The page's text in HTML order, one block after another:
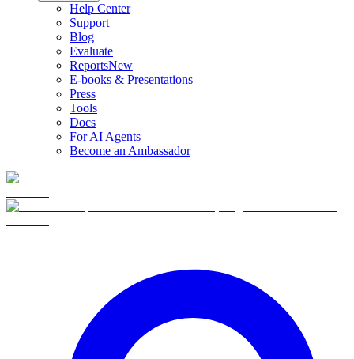
Help Center
Support
Blog
Evaluate
ReportsNew
E-books & Presentations
Press
Tools
Docs
For AI Agents
Become an Ambassador